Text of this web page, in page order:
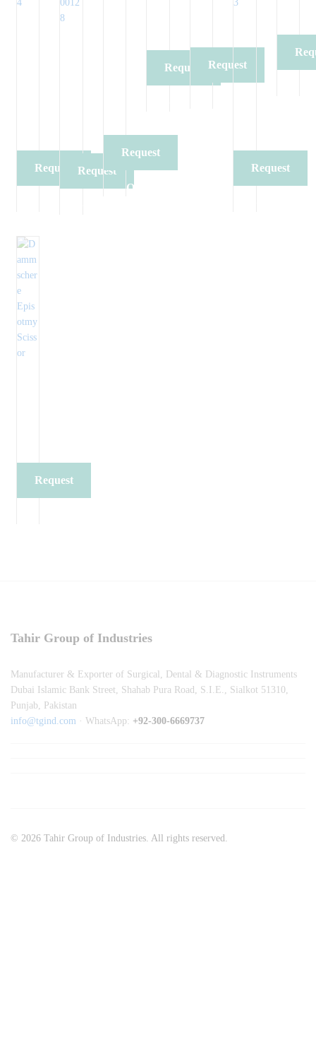
Request Request
Request
Quote
Request Request
Request
Request
Tahir Group of Industries
Manufacturer & Exporter of Surgical, Dental & Diagnostic Instruments
Dubai Islamic Bank Street, Shahab Pura Road, S.I.E., Sialkot 51310,
Punjab, Pakistan
info@tgind.com · WhatsApp: +92-300-6669737
© 2026 Tahir Group of Industries. All rights reserved.